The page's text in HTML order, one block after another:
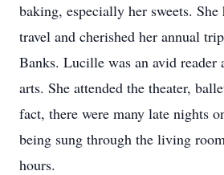
baking, especially her sweets. She
travel and cherished her annual
Banks. Lucille was an avid reader
arts. She attended the theater,
fact, there were many late nights
being sung through the living
hours.